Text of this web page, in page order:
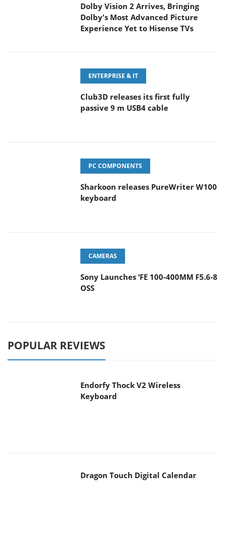
Dolby Vision 2 Arrives, Bringing
Dolby's Most Advanced Picture
Experience Yet to Hisense TVs
ENTERPRISE & IT
Club3D releases its first fully
passive 9 m USB4 cable
PC COMPONENTS
Sharkoon releases PureWriter W100
keyboard
CAMERAS
Sony Launches ‘FE 100-400MM F5.6-8
OSS
POPULAR REVIEWS
Endorfy Thock V2 Wireless
Keyboard
Dragon Touch Digital Calendar